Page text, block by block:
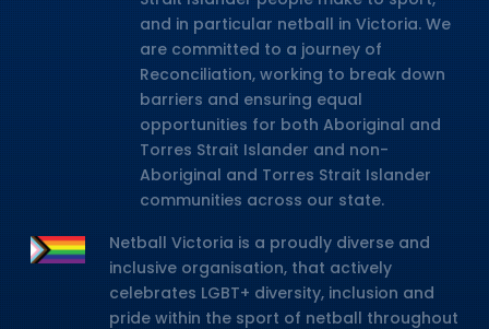
and in particular netball in Victoria. We
are committed to a journey of
Reconciliation, working to break down
barriers and ensuring equal
opportunities for both Aboriginal and
Torres Strait Islander and non-
Aboriginal and Torres Strait Islander
communities across our state.
Netball Victoria is a proudly diverse and
inclusive organisation, that actively
celebrates LGBT+ diversity, inclusion and
pride within the sport of netball throughout